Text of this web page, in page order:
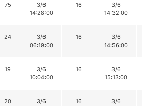
75
3/6
14:28:00
16
3/6
14:32:00
24
3/6
06:19:00
16
3/6
14:56:00
19
3/6
10:04:00
16
3/6
15:13:00
20 3/6 16 3/6